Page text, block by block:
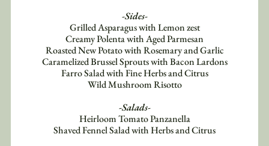
-Sides-
Grilled Asparagus with Lemon zest
Creamy Polenta with Aged Parmesan
Roasted New Potato with Rosemary and Garlic
Caramelized Brussel Sprouts with Bacon Lardons
Farro Salad with Fine Herbs and Citrus
Wild Mushroom Risotto
-Salads-
Heirloom Tomato Panzanella
Shaved Fennel Salad with Herbs and Citrus